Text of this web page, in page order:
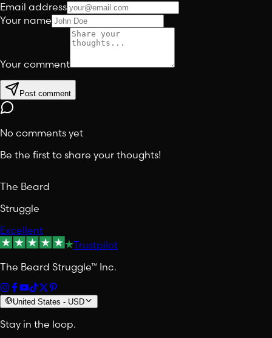
Email address
Your name
Your comment
Post comment
No comments yet
Be the first to share your thoughts!
The Beard
Struggle
Excellent
Trustpilot
The Beard Struggle™ Inc.
United States - USD
Stay in the loop.